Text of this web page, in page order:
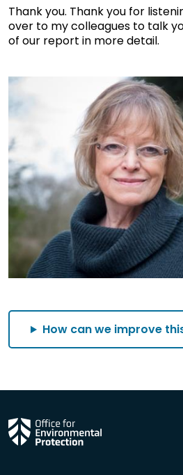
Thank you. Thank you for
over to my colleagues to talk
of our report in more detail.
How can we improve